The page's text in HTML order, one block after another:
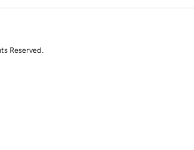
Reserved.